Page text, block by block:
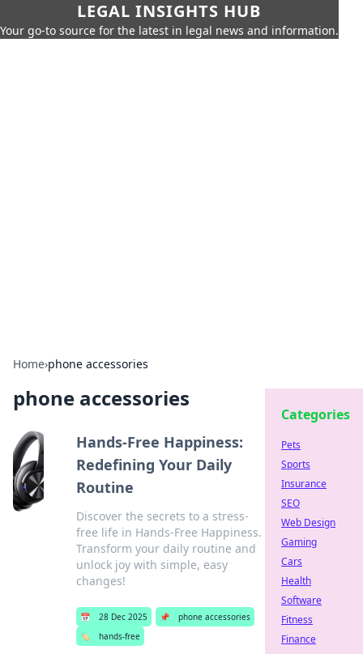
LEGAL INSIGHTS HUB
Your go-to source for the latest in legal news and information.
Home›phone accessories
phone accessories
Hands-Free Happiness:
Redefining Your Daily
Routine
Discover the secrets to a stress-
free life in Hands-Free Happiness.
Transform your daily routine and
unlock joy with simple, easy
changes!
📅 28 Dec 2025 📌
phone accessories
🏷️
hands-free
Categories
Pets
Sports
Insurance
SEO
Web Design
Gaming
Cars
Health
Software
Fitness
Finance